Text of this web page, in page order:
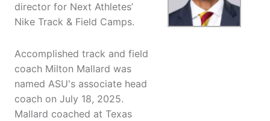
director for Next Athletes’
Nike Track & Field Camps.
Accomplished track and field
coach Milton Mallard was
named ASU's associate head
coach on July 18, 2025.
Mallard coached at Texas